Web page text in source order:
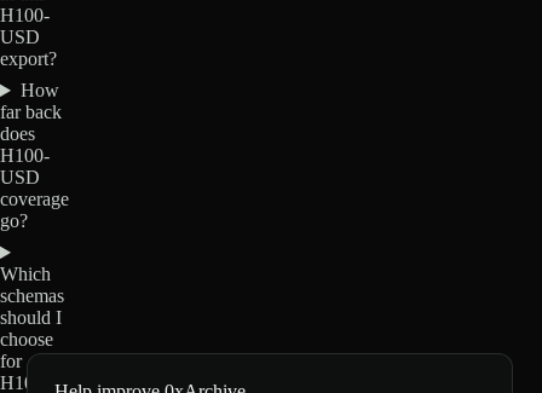
H100-
USD
export?
How
far back
does
H100-
USD
coverage
go?
Which
schemas
should I
choose
for
H100-